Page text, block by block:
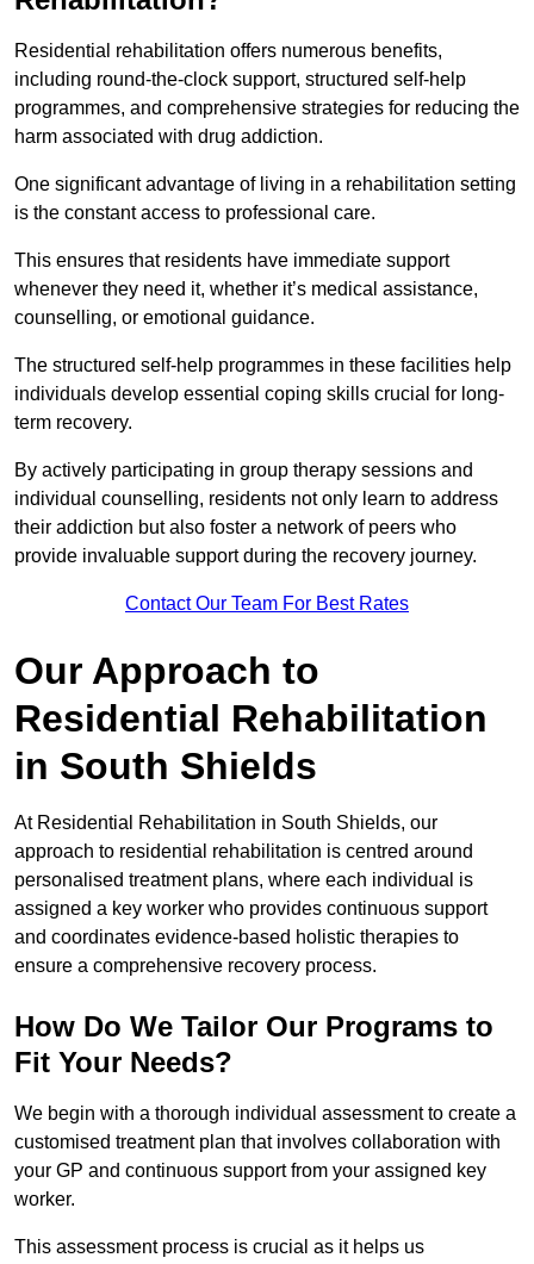
Residential rehabilitation offers numerous benefits,
including round-the-clock support, structured self-help
programmes, and comprehensive strategies for reducing the
harm associated with drug addiction.
One significant advantage of living in a rehabilitation setting
is the constant access to professional care.
This ensures that residents have immediate support
whenever they need it, whether it’s medical assistance,
counselling, or emotional guidance.
The structured self-help programmes in these facilities help
individuals develop essential coping skills crucial for long-
term recovery.
By actively participating in group therapy sessions and
individual counselling, residents not only learn to address
their addiction but also foster a network of peers who
provide invaluable support during the recovery journey.
Contact Our Team For Best Rates
Our Approach to
Residential Rehabilitation
in South Shields
At Residential Rehabilitation in South Shields, our
approach to residential rehabilitation is centred around
personalised treatment plans, where each individual is
assigned a key worker who provides continuous support
and coordinates evidence-based holistic therapies to
ensure a comprehensive recovery process.
How Do We Tailor Our Programs to
Fit Your Needs?
We begin with a thorough individual assessment to create a
customised treatment plan that involves collaboration with
your GP and continuous support from your assigned key
worker.
This assessment process is crucial as it helps us